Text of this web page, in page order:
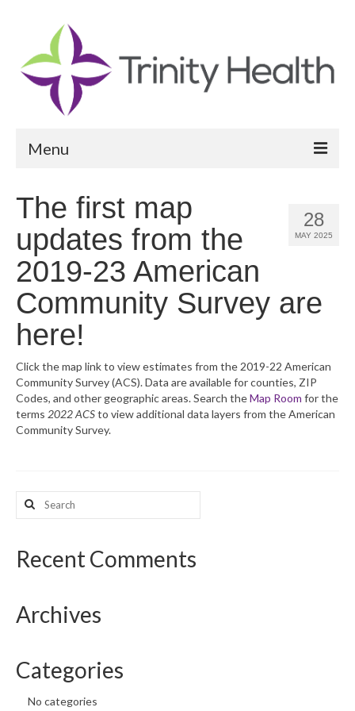
Menu
Community Health Needs Assessment
Community Vital Signs Report
Community Vital Signs Dashboard
Map Room
What’s New
Support
28
MAY 2025
The first map
updates from the
2019-23 American
Community Survey are
here!
Click the map link to view estimates from the 2019-22 American
Community Survey (ACS). Data are available for counties, ZIP
Codes, and other geographic areas. Search theMap Room for the
terms 2022 ACSto view additional data layers from the American
Community Survey.
Search
for:
Recent Comments
Archives
Categories
No categories